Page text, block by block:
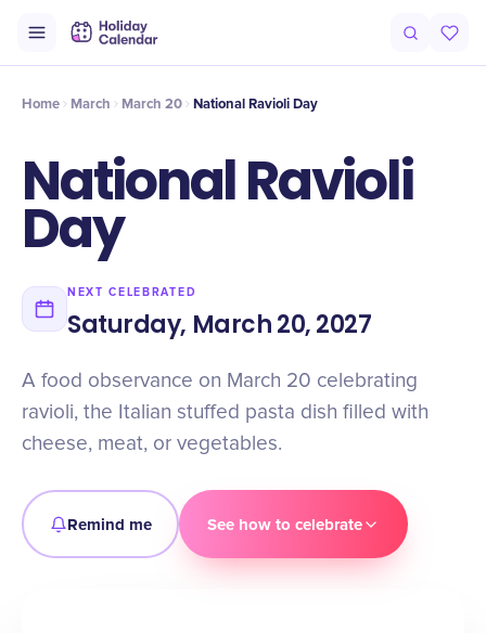
Intro Timeline Deals
Home March March 20 National Ravioli Day
National Ravioli
Day
NEXT CELEBRATED
Saturday, March 20, 2027
A food observance on March 20 celebrating
ravioli, the Italian stuffed pasta dish filled with
cheese, meat, or vegetables.
Remind me See how to celebrate